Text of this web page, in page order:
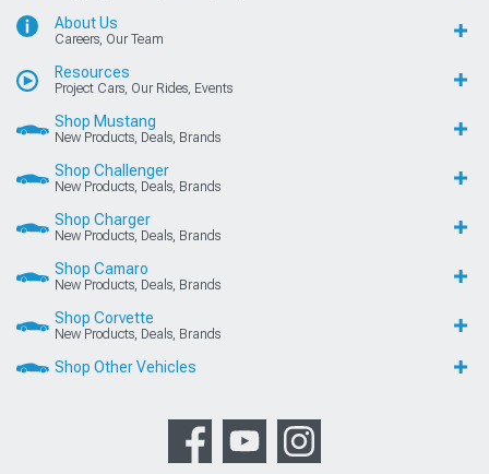
About Us
Careers, Our Team
Resources
Project Cars, Our Rides, Events
Shop Mustang
New Products, Deals, Brands
Shop Challenger
New Products, Deals, Brands
Shop Charger
New Products, Deals, Brands
Shop Camaro
New Products, Deals, Brands
Shop Corvette
New Products, Deals, Brands
Shop Other Vehicles